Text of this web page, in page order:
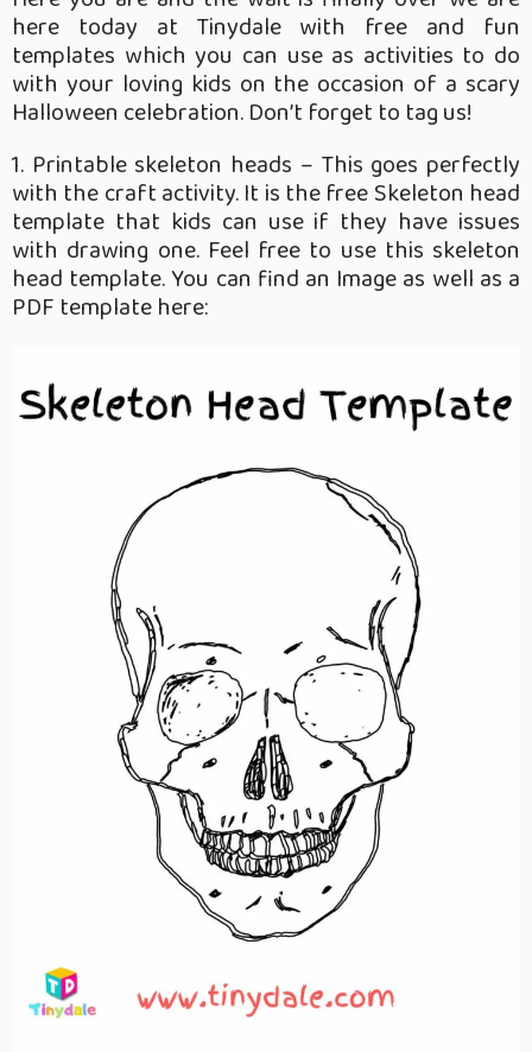
here today at Tinydale with free and fun
templates which you can use as activities to do
with your loving kids on the occasion of a scary
Halloween celebration. Don’t forget to tag us!
1. Printable skeleton heads – This goes perfectly
with the craft activity. It is the free Skeleton head
template that kids can use if they have issues
with drawing one. Feel free to use this skeleton
head template. You can find an Image as well as a
PDF template here: